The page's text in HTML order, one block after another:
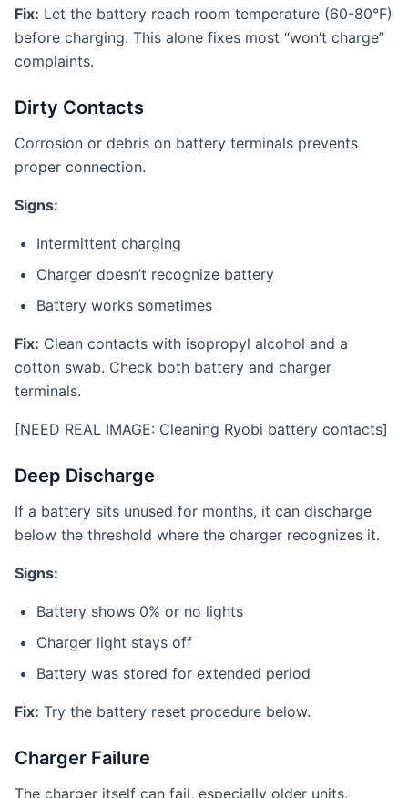
Fix: Let the battery reach room temperature (60-80°F)
before charging. This alone fixes most “won’t charge”
complaints.
Dirty Contacts
Corrosion or debris on battery terminals prevents
proper connection.
Signs:
Intermittent charging
Charger doesn’t recognize battery
Battery works sometimes
Fix: Clean contacts with isopropyl alcohol and a
cotton swab. Check both battery and charger
terminals.
[NEED REAL IMAGE: Cleaning Ryobi battery contacts]
Deep Discharge
If a battery sits unused for months, it can discharge
below the threshold where the charger recognizes it.
Signs:
Battery shows 0% or no lights
Charger light stays off
Battery was stored for extended period
Fix: Try the battery reset procedure below.
Charger Failure
The charger itself can fail, especially older units.